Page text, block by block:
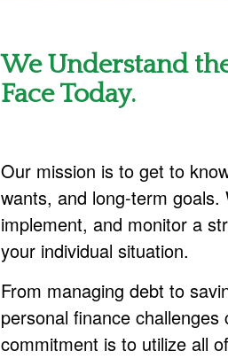
We Understand
Face Today.
Our mission is to get to
wants, and long-term
implement, and monitor a
your individual situation.
From managing debt to
personal finance
commitment is to utilize all